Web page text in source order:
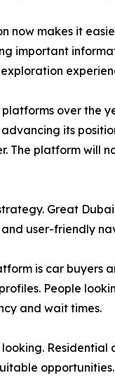
now makes it
important
over the
its
The platform will
Great
user-friendly
is car buyers
People
and wait times.